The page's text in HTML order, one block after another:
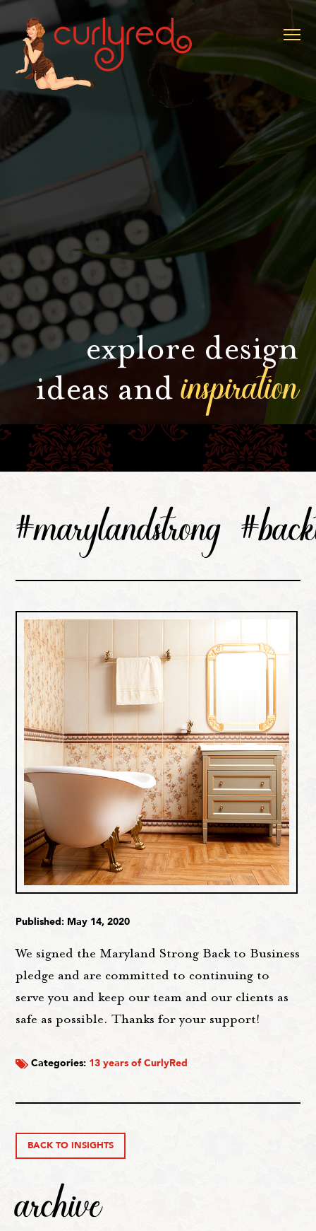
explore design
ideas andinspiration
#marylandstrong
Published: May 14, 2020
We signed the Maryland Strong Back to Business
pledge and are committed to continuing to
serve you and keep our team and our clients as
safe as possible. Thanks for your support!
Categories: 13 years of CurlyRed
BACK TO INSIGHTS
archive